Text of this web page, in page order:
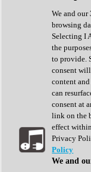
Saturation
Sequencer
Spectral Analysis
Stereo Width
Surround Tools
Tape Emulation
Transient Shaper
Tremolo
Vibrato
Vocal
Vocoder
Show All
Complete
Drum Machine
We and our
browsing
Selecting I
the
to provide.
consent
content
can
consent at
link on the
effect
Privacy
Policy
We and